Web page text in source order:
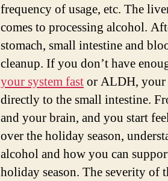
frequency of usage, etc. The
comes to processing alcohol.
stomach, small intestine and
cleanup. If you don’t have
your system fastor ALDH, your
directly to the small intestine.
and your brain, and you start
over the holiday season,
alcohol and how you can
holiday season. The severity of